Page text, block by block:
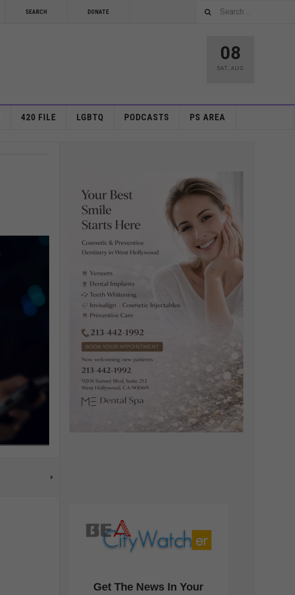
SEARCH DONATE
08
SAT, AUG
420 FILE LGBTQ PODCASTS PS AREA
Get The News In Your